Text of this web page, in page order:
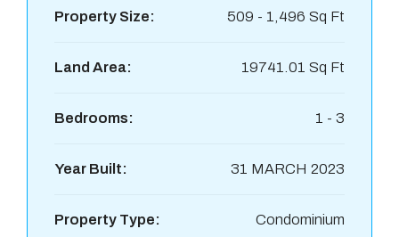
Property Size: 509 - 1,496 Sq Ft
Land Area: 19741.01 Sq Ft
Bedrooms: 1 - 3
Year Built: 31 MARCH 2023
Property Type: Condominium